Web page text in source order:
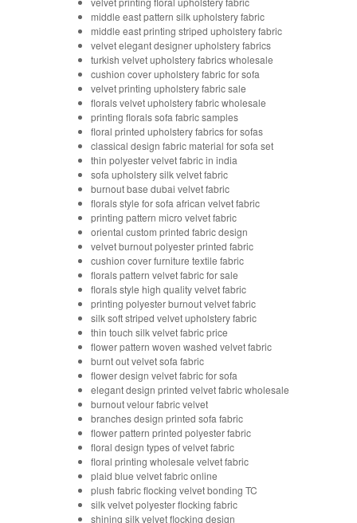
middle east pattern silk upholstery fabric
middle east printing striped upholstery fabric
velvet elegant designer upholstery fabrics
turkish velvet upholstery fabrics wholesale
cushion cover upholstery fabric for sofa
velvet printing upholstery fabric sale
florals velvet upholstery fabric wholesale
printing florals sofa fabric samples
floral printed upholstery fabrics for sofas
classical design fabric material for sofa set
thin polyester velvet fabric in india
sofa upholstery silk velvet fabric
burnout base dubai velvet fabric
florals style for sofa african velvet fabric
printing pattern micro velvet fabric
oriental custom printed fabric design
velvet burnout polyester printed fabric
cushion cover furniture textile fabric
florals pattern velvet fabric for sale
florals style high quality velvet fabric
printing polyester burnout velvet fabric
silk soft striped velvet upholstery fabric
thin touch silk velvet fabric price
flower pattern woven washed velvet fabric
burnt out velvet sofa fabric
flower design velvet fabric for sofa
elegant design printed velvet fabric wholesale
burnout velour fabric velvet
branches design printed sofa fabric
flower pattern printed polyester fabric
floral design types of velvet fabric
floral printing wholesale velvet fabric
plaid blue velvet fabric online
plush fabric flocking velvet bonding TC
silk velvet polyester flocking fabric
shining silk velvet flocking design